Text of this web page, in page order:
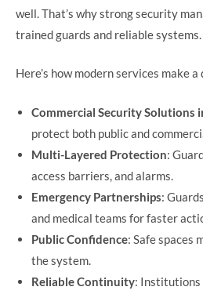
well. That’s why strong security
trained guards and reliable systems.
Here’s how modern services make
Commercial Security Solutions
protect both public and
Multi-Layered Protection:
access barriers, and alarms.
Emergency Partnerships:
and medical teams for faster
Public Confidence: Safe spaces
the system.
Reliable Continuity: Institutions